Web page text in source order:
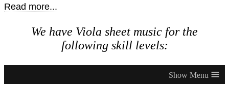
Read more...
We have Viola sheet music for the
following skill levels:
≡